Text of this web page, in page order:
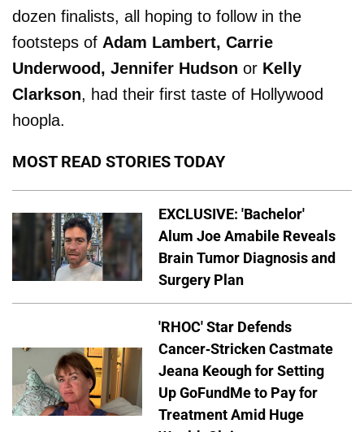
dozen finalists, all hoping to follow in the
footsteps of Adam Lambert, Carrie
Underwood, Jennifer Hudson or Kelly
Clarkson, had their first taste of Hollywood
hoopla.
MOST READ STORIES TODAY
EXCLUSIVE: 'Bachelor'
Alum Joe Amabile Reveals
Brain Tumor Diagnosis and
Surgery Plan
'RHOC' Star Defends
Cancer-Stricken Castmate
Jeana Keough for Setting
Up GoFundMe to Pay for
Treatment Amid Huge